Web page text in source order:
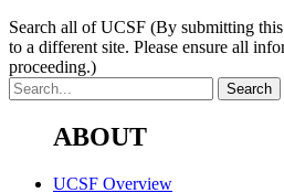
Search all of UCSF (By submitting
to a different site. Please ensure all
proceeding.)
ABOUT
UCSF Overview